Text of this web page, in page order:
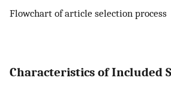
Flowchart of article selection process
Characteristics of Included